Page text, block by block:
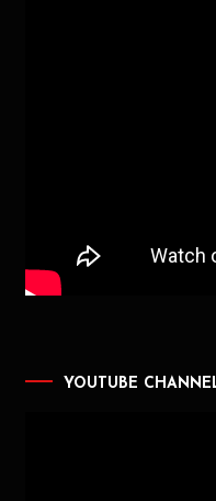
YOUTUBE